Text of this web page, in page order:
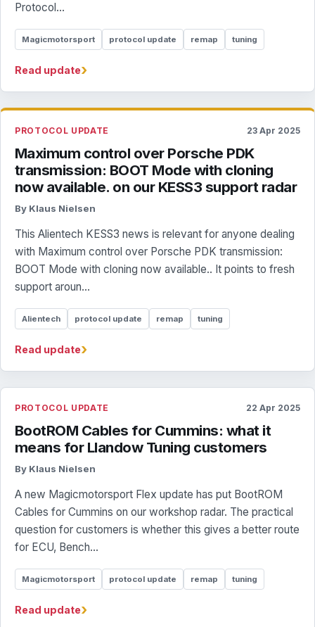
Protocol...
Magicmotorsport protocol update remap tuning
Read update›
PROTOCOL UPDATE 23 Apr 2025
Maximum control over Porsche PDK
transmission: BOOT Mode with cloning
now available. on our KESS3 support radar
By Klaus Nielsen
This Alientech KESS3 news is relevant for anyone dealing
with Maximum control over Porsche PDK transmission:
BOOT Mode with cloning now available.. It points to fresh
support aroun...
Alientech protocol update remap tuning
Read update›
PROTOCOL UPDATE 22 Apr 2025
BootROM Cables for Cummins: what it
means for Llandow Tuning customers
By Klaus Nielsen
A new Magicmotorsport Flex update has put BootROM
Cables for Cummins on our workshop radar. The practical
question for customers is whether this gives a better route
for ECU, Bench...
Magicmotorsport protocol update remap tuning
Read update›